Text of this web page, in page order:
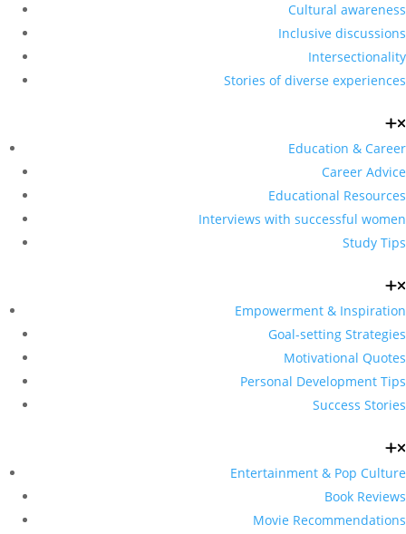
Cultural awareness
Inclusive discussions
Intersectionality
Stories of diverse experiences
Education & Career
Career Advice
Educational Resources
Interviews with successful women
Study Tips
Empowerment & Inspiration
Goal-setting Strategies
Motivational Quotes
Personal Development Tips
Success Stories
Entertainment & Pop Culture
Book Reviews
Movie Recommendations